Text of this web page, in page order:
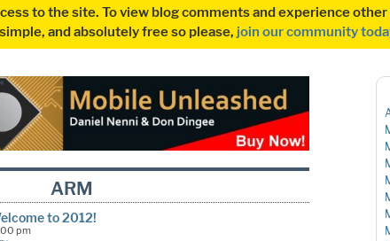
to the site. To view blog comments and experience
and absolutely free so please, join our community
ARM
to 2012!
pm